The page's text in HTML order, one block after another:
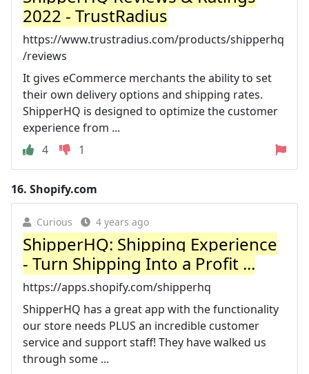
2022 - TrustRadius
https://www.trustradius.com/products/shipperhq
/reviews
It gives eCommerce merchants the ability to set
their own delivery options and shipping rates.
ShipperHQ is designed to optimize the customer
experience from ...
4
1
16. Shopify.com
Curious 4 years ago
ShipperHQ: Shipping Experience
- Turn Shipping Into a Profit ...
https://apps.shopify.com/shipperhq
ShipperHQ has a great app with the functionality
our store needs PLUS an incredible customer
service and support staff! They have walked us
through some ...